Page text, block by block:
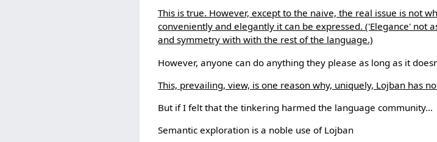
This is true. However, except to the naive, the real issue is not
conveniently and elegantly it can be expressed. ('Elegance' not
and symmetry with with the rest of the language.)
However, anyone can do anything they please as long as it
This, prevailing, view, is one reason why, uniquely, Lojban has
But if I felt that the tinkering harmed the language community...
Semantic exploration is a noble use of Lojban